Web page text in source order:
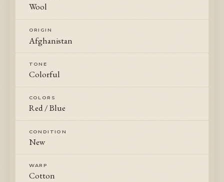
Wool
ORIGIN
Afghanistan
TONE
Colorful
COLORS
Red / Blue
CONDITION
New
WARP
Cotton